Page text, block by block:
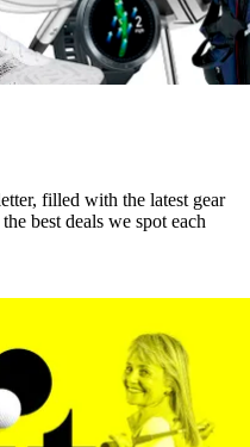
filled with the latest gear
best deals we spot each